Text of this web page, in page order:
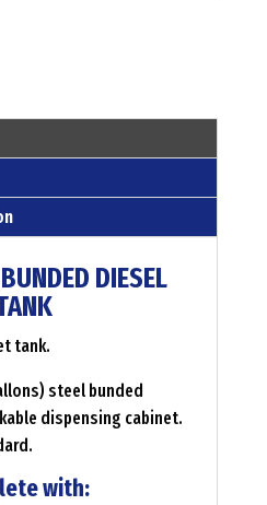
DIESEL
tank.
steel bunded
dispensing cabinet.
with: